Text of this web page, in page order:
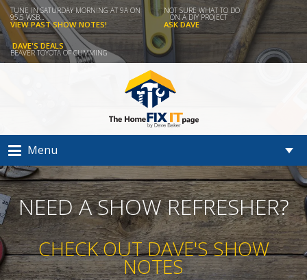
TUNE IN SATURDAY MORNING AT 9A ON
95.5 WSB...
VIEW PAST SHOW NOTES!
NOT SURE WHAT TO DO
ON A DIY PROJECT
ASK DAVE
DAVE'S DEALS
BEAVER TOYOTA OF CUMMING
Menu
NEED A SHOW REFRESHER?
CHECK OUT DAVE'S SHOW
NOTES